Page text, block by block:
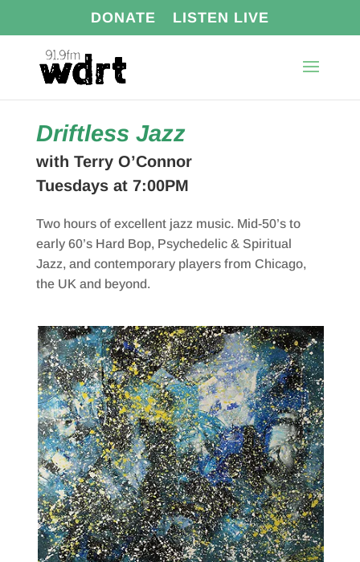
DONATE LISTEN LIVE
Driftless Jazz
with Terry O’Connor
Tuesdays at 7:00PM
Two hours of excellent jazz music. Mid-50’s to
early 60’s Hard Bop, Psychedelic & Spiritual
Jazz, and contemporary players from Chicago,
the UK and beyond.